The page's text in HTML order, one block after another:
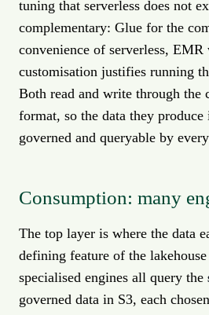
tuning that serverless does not
complementary: Glue for the
convenience of serverless, EMR
customisation justifies running
Both read and write through the
format, so the data they
governed and queryable by
Consumption: many
The top layer is where the data
defining feature of the
specialised engines all query the
governed data in S3, each